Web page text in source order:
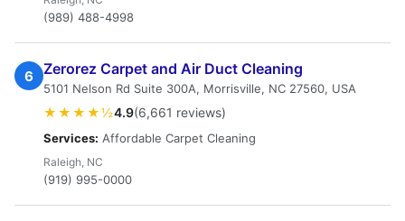
(989) 488-4998
6 Zerorez Carpet and Air Duct Cleaning
5101 Nelson Rd Suite 300A, Morrisville, NC 27560, USA
★★★★½4.9(6,661 reviews)
Services: Affordable Carpet Cleaning
Raleigh, NC
(919) 995-0000